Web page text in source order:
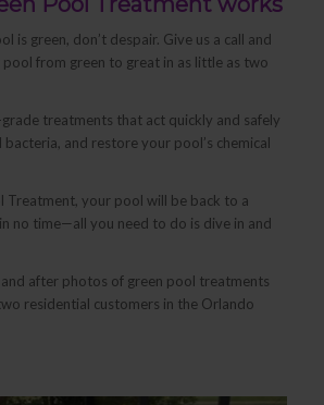
is green, don’t despair. Give us a call and
pool from green to great in as little as two
treatments that act quickly and safely
and restore your pool’s chemical
Treatment, your pool will be back to a
no time—all you need to do is dive in and
after photos of green pool treatments
residential customers in the Orlando